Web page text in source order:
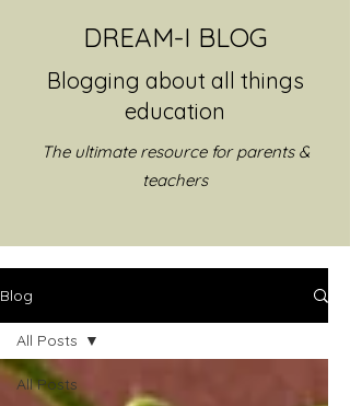
DREAM-I BLOG
Blogging about all things
education
The ultimate resource for parents &
teachers
Blog
All Posts
All Posts